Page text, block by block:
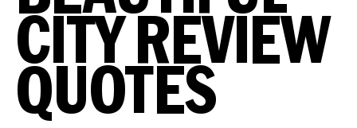
CITY REVIEW
QUOTES